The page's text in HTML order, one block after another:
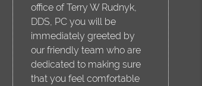
office of Terry W Rudnyk,
DDS, PC you will be
immediately greeted by
our friendly team who are
dedicated to making sure
that you feel comfortable